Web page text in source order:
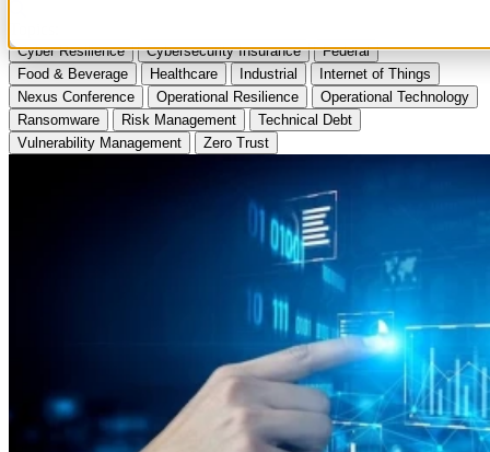
Cyber Resilience Cybersecurity Insurance
Federal
Food & Beverage
Healthcare Industrial
Internet of Things
Nexus Conference
Operational Resilience
Operational Technology
Ransomware
Risk Management
Technical Debt
Vulnerability Management
Zero Trust